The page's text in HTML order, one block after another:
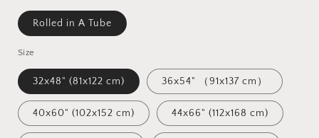
Rolled in A Tube
Size
32x48" (81x122 cm) 36x54" （91x137 cm）
40x60" (102x152 cm) 44x66" (112x168 cm)